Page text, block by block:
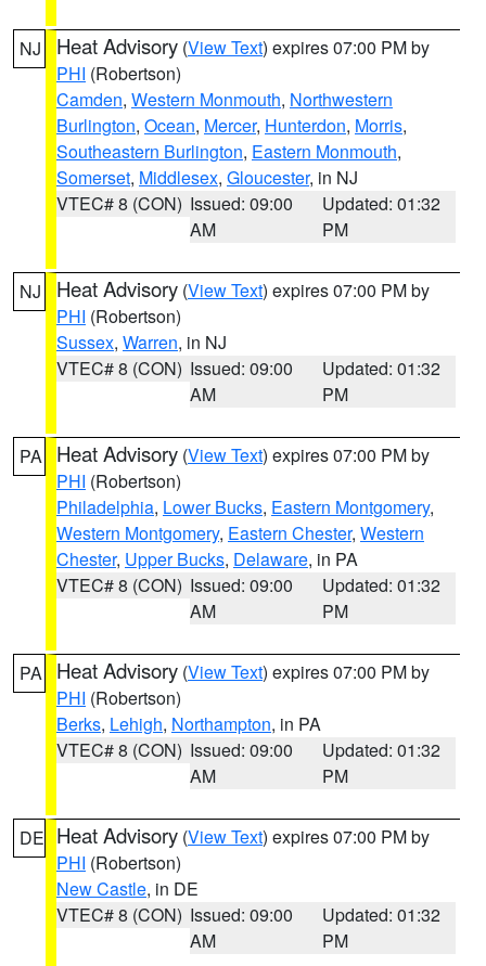
NJ Heat Advisory (View Text) expires 07:00 PM by
PHI (Robertson)
Camden, Western Monmouth, Northwestern
Burlington, Ocean, Mercer, Hunterdon, Morris,
Southeastern Burlington, Eastern Monmouth,
Somerset, Middlesex, Gloucester, in NJ
VTEC# 8 (CON) Issued: 09:00
AM
Updated: 01:32
PM
NJ Heat Advisory (View Text) expires 07:00 PM by
PHI (Robertson)
Sussex, Warren, in NJ
VTEC# 8 (CON) Issued: 09:00
AM
Updated: 01:32
PM
PA Heat Advisory (View Text) expires 07:00 PM by
PHI (Robertson)
Philadelphia, Lower Bucks, Eastern Montgomery,
Western Montgomery, Eastern Chester, Western
Chester, Upper Bucks, Delaware, in PA
VTEC# 8 (CON) Issued: 09:00
AM
Updated: 01:32
PM
PA Heat Advisory (View Text) expires 07:00 PM by
PHI (Robertson)
Berks, Lehigh, Northampton, in PA
VTEC# 8 (CON) Issued: 09:00
AM
Updated: 01:32
PM
DE Heat Advisory (View Text) expires 07:00 PM by
PHI (Robertson)
New Castle, in DE
VTEC# 8 (CON) Issued: 09:00
AM
Updated: 01:32
PM